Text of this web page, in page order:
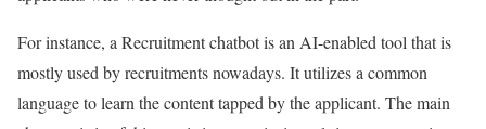
For instance, a Recruitment chatbot is an AI-enabled tool that is
mostly used by recruitments nowadays. It utilizes a common
language to learn the content tapped by the applicant. The main